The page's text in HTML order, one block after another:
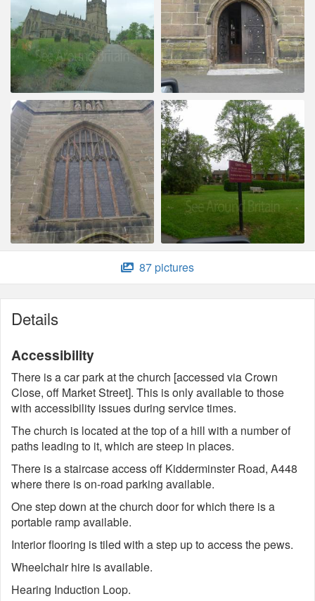
87 pictures
Details
Accessibility
There is a car park at the church [accessed via Crown
Close, off Market Street]. This is only available to those
with accessibility issues during service times.
The church is located at the top of a hill with a number of
paths leading to it, which are steep in places.
There is a staircase access off Kidderminster Road, A448
where there is on-road parking available.
One step down at the church door for which there is a
portable ramp available.
Interior flooring is tiled with a step up to access the pews.
Wheelchair hire is available.
Hearing Induction Loop.